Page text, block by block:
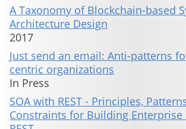
A Taxonomy of Blockchain-based
Architecture Design
2017
Just send an email: Anti-patterns
centric organizations
In Press
SOA with REST - Principles,
Constraints for Building